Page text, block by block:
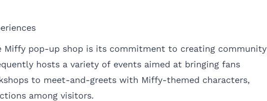
Miffy pop-up shop is its commitment to creating community
hosts a variety of events aimed at bringing fans
to meet-and-greets with Miffy-themed characters,
among visitors.